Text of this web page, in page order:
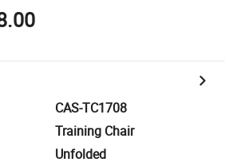
CAS-TC1708
Training Chair
Unfolded